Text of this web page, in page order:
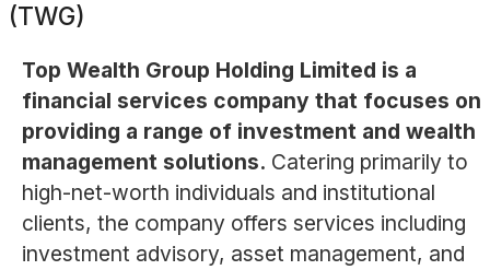
(TWG)
Top Wealth Group Holding Limited is a
financial services company that focuses on
providing a range of investment and wealth
management solutions. Catering primarily to
high-net-worth individuals and institutional
clients, the company offers services including
investment advisory, asset management, and